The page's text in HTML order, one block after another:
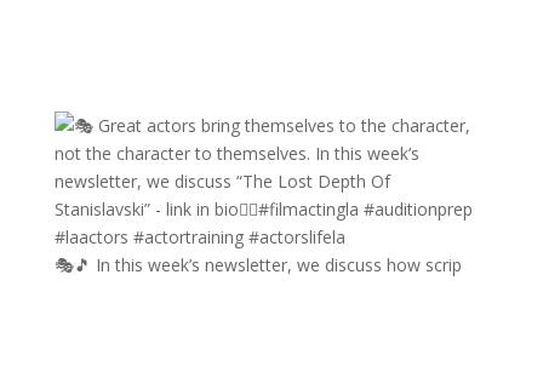
🎭🎵 In this week’s newsletter, we discuss how scrip